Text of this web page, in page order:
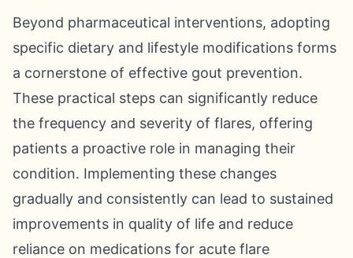
Beyond pharmaceutical interventions, adopting
specific dietary and lifestyle modifications forms
a cornerstone of effective gout prevention.
These practical steps can significantly reduce
the frequency and severity of flares, offering
patients a proactive role in managing their
condition. Implementing these changes
gradually and consistently can lead to sustained
improvements in quality of life and reduce
reliance on medications for acute flare